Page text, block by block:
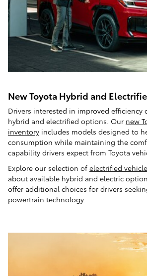
New Toyota Hybrid and
Drivers interested in improved efficiency
hybrid and electrified options. Our new
inventory includes models designed to
consumption while maintaining the
capability drivers expect from Toyota
Explore our selection of electrified
about available hybrid and electric
offer additional choices for drivers
powertrain technology.